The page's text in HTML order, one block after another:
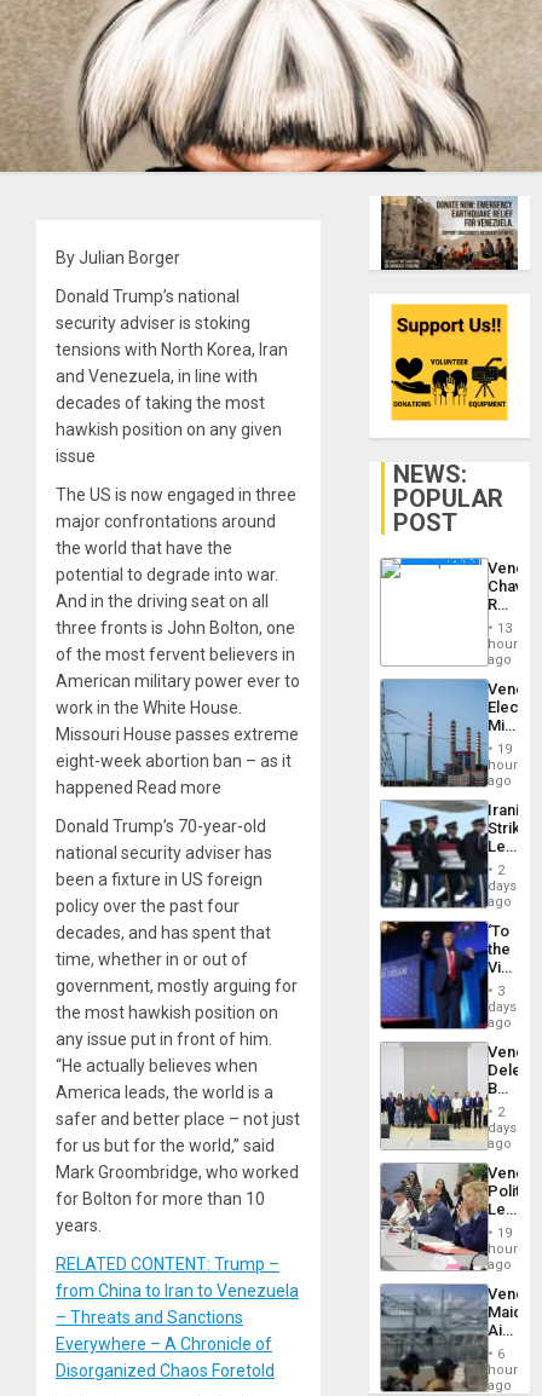
By Julian Borger
Donald Trump’s national
security adviser is stoking
tensions with North Korea, Iran
and Venezuela, in line with
decades of taking the most
hawkish position on any given
issue
The US is now engaged in three
major confrontations around
the world that have the
potential to degrade into war.
And in the driving seat on all
three fronts is John Bolton, one
of the most fervent believers in
American military power ever to
work in the White House.
Missouri House passes extreme
eight-week abortion ban – as it
happened Read more
Donald Trump’s 70-year-old
national security adviser has
been a fixture in US foreign
policy over the past four
decades, and has spent that
time, whether in or out of
government, mostly arguing for
the most hawkish position on
any issue put in front of him.
“He actually believes when
America leads, the world is a
safer and better place – not just
for us but for the world,” said
Mark Groombridge, who worked
for Bolton for more than 10
years.
RELATED CONTENT: Trump –
from China to Iran to Venezuela
– Threats and Sanctions
Everywhere – A Chronicle of
Disorganized Chaos Foretold
NEWS:
POPULAR
POST
Reject
Claims
Against
Delcy
…
13
hours
ago
on
Efforts
After
June
24…
19
hours
ago
Iranian
Strikes
Leave
of
US
Troops
With
Lasting
Brain
Injuries
2
days
ago
‘To
the
Victor
Belong
the
Spoils’:
Trump
Flaunts
US
of
3
days
ago
Begin
New
Talks
on
Post-
2
days
ago
Call
for
and
19
hours
ago
Airport
After
6
hours
ago